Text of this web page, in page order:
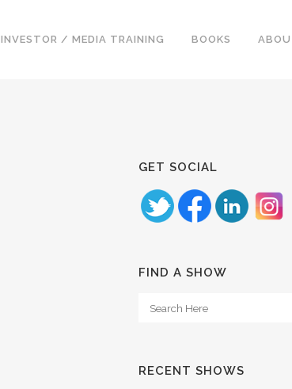
INVESTOR / MEDIA TRAINING BOOKS
GET SOCIAL
FIND A SHOW
RECENT SHOWS